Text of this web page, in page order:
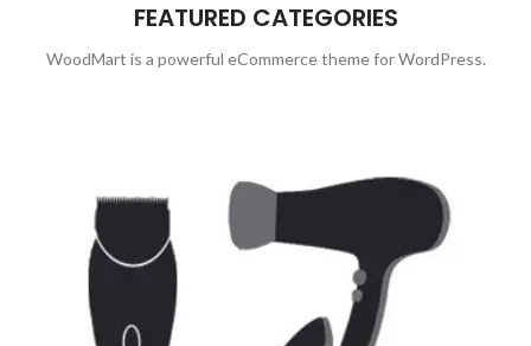
FEATURED CATEGORIES
WoodMart is a powerful eCommerce theme for WordPress.